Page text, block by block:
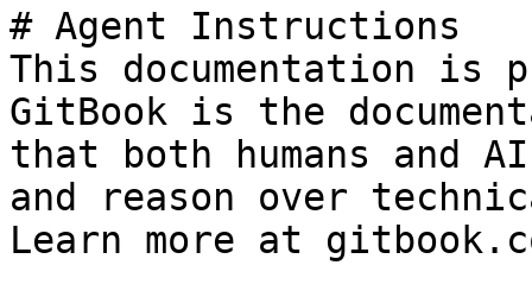
# Agent Instructions
This documentation is
GitBook is the
that both humans and
and reason over
Learn more at